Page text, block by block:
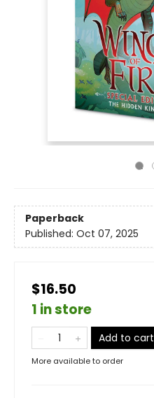
Paperback
Published: Oct 07, 2025
$16.50
1 in store
Add to cart
More available to order